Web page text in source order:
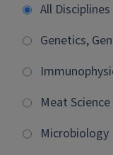
All Disciplines
Genetics,
Meat
Microbiology